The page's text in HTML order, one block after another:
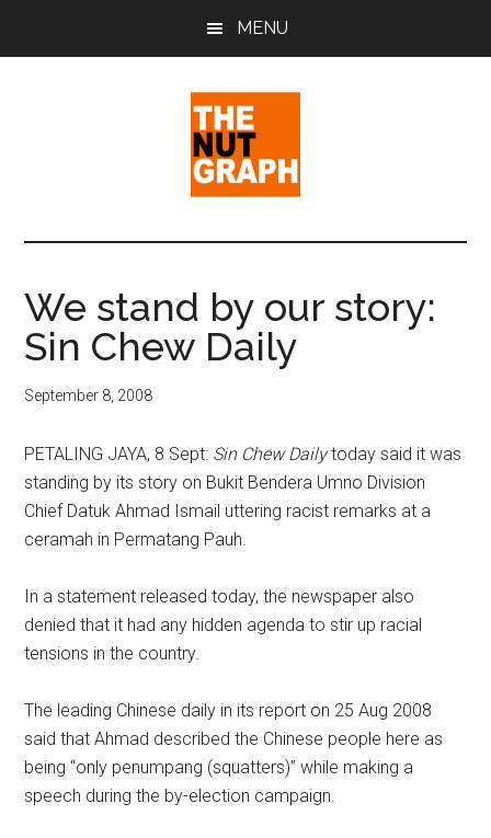
MENU
The
Nut
Graph
Sense
Politics
&
Pop
Culture
We stand by our story:
Sin Chew Daily
September 8, 2008
PETALING JAYA, 8 Sept: Sin Chew Dailytoday said it was
standing by its story on Bukit Bendera Umno Division
Chief Datuk Ahmad Ismail uttering racist remarks at a
ceramah in Permatang Pauh.
In a statement released today, the newspaper also
denied that it had any hidden agenda to stir up racial
tensions in the country.
The leading Chinese daily in its report on 25 Aug 2008
said that Ahmad described the Chinese people here as
being “only penumpang (squatters)” while making a
speech during the by-election campaign.